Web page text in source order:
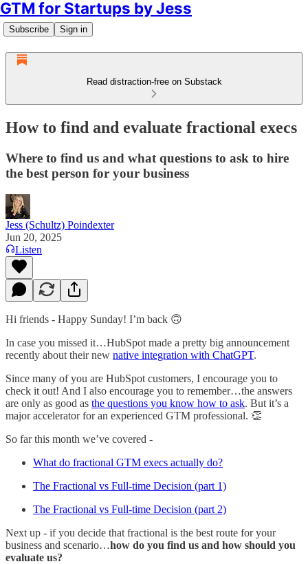
GTM for Startups by Jess
Subscribe Sign in
Read distraction-free on Substack
How to find and evaluate fractional execs
Where to find us and what questions to ask to hire
the best person for your business
Jess (Schultz) Poindexter
Jun 20, 2025
Listen
Hi friends - Happy Sunday! I’m back 🙃
In case you missed it…HubSpot made a pretty big announcement
recently about their new native integration with ChatGPT.
Since many of you are HubSpot customers, I encourage you to
check it out! And I also encourage you to remember…the answers
are only as good as the questions you know how to ask. But it’s a
major accelerator for an experienced GTM professional. 👏
So far this month we’ve covered -
What do fractional GTM execs actually do?
The Fractional vs Full-time Decision (part 1)
The Fractional vs Full-time Decision (part 2)
Next up - if you decide that fractional is the best route for your
business and scenario…how do you find us and how should you
evaluate us?